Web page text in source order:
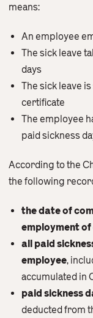
means:
An employee
The sick leave
days
The sick leave
certificate
The employee
paid sickness
According to the
the following
the date of
employment
all paid
employee,
accumulated in
paid sickness
deducted from